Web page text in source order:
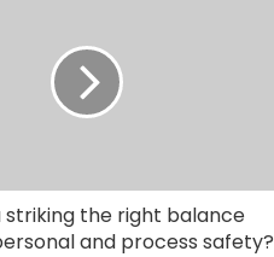
striking the right balance
and process safety?